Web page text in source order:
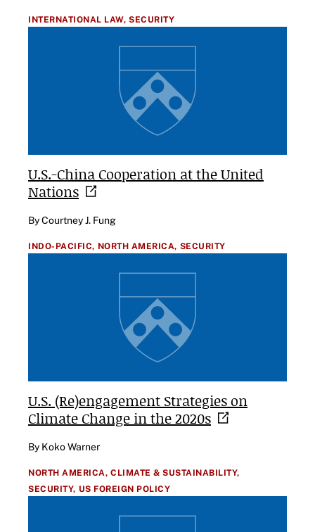
INTERNATIONAL LAW, SECURITY
U.S.-China Cooperation at the United
Nations
By Courtney J. Fung
INDO-PACIFIC, NORTH AMERICA, SECURITY
U.S. (Re)engagement Strategies on
Climate Change in the2020s
By Koko Warner
NORTH AMERICA, CLIMATE & SUSTAINABILITY,
SECURITY, US FOREIGN POLICY